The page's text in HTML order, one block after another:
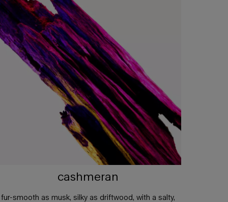
cashmeran
fur-smooth as musk, silky as driftwood, with a salty,